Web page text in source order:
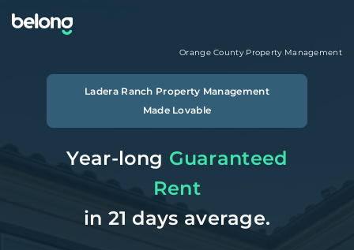
Orange County Property Management
Ladera Ranch Property Management
Made Lovable
Year-long Guaranteed
Rent
in 21 days average.